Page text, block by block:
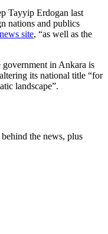
Tayyip Erdogan last
nations and publics
site, “as well as the
government in Ankara is
its national title “for
landscape”.
the news, plus